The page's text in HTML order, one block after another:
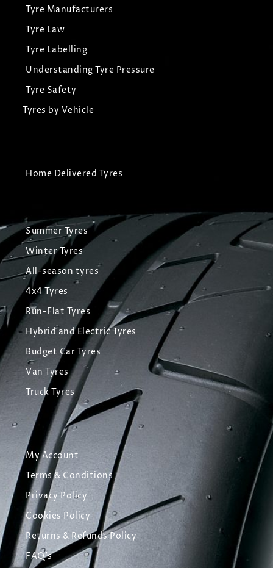
Tyre Manufacturers
Tyre Law
Tyre Labelling
Understanding Tyre Pressure
Tyre Safety
Tyres by Vehicle
Home Delivered Tyres
Summer Tyres
Winter Tyres
All-season tyres
4x4 Tyres
Run-Flat Tyres
Hybrid and Electric Tyres
Budget Car Tyres
Van Tyres
Truck Tyres
My Account
Terms & Conditions
Privacy Policy
Cookies Policy
Returns & Refunds Policy
FAQ's